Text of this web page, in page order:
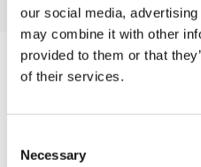
our social media,
may combine it with other
provided to them or that
of their services.
Selection
Necessary#FeelArmony to